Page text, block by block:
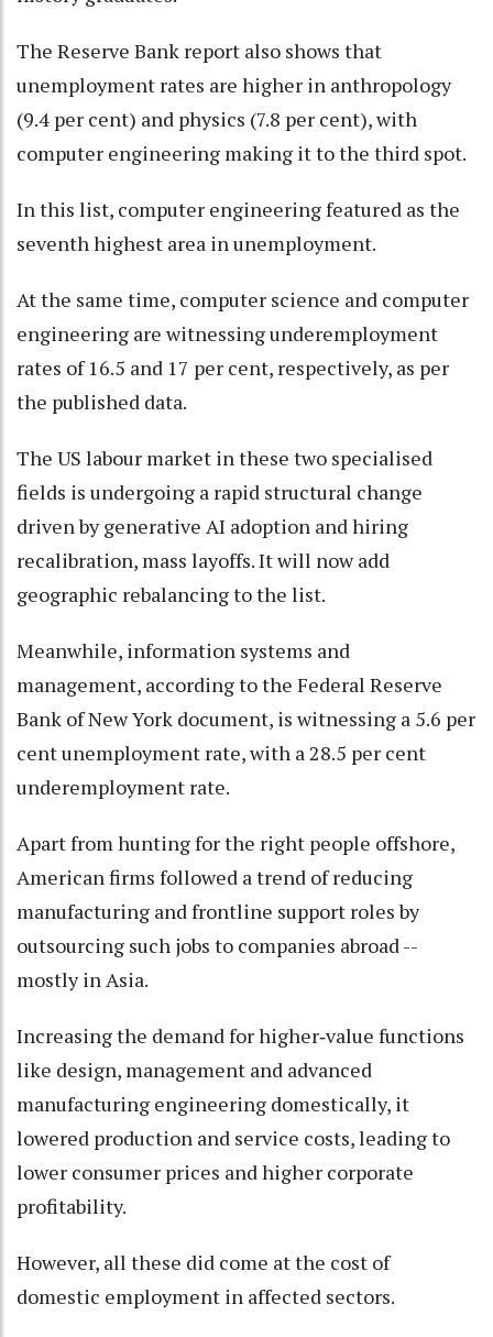
The Reserve Bank report also shows that
unemployment rates are higher in anthropology
(9.4 per cent) and physics (7.8 per cent), with
computer engineering making it to the third spot.
In this list, computer engineering featured as the
seventh highest area in unemployment.
At the same time, computer science and computer
engineering are witnessing underemployment
rates of 16.5 and 17 per cent, respectively, as per
the published data.
The US labour market in these two specialised
fields is undergoing a rapid structural change
driven by generative AI adoption and hiring
recalibration, mass layoffs. It will now add
geographic rebalancing to the list.
Meanwhile, information systems and
management, according to the Federal Reserve
Bank of New York document, is witnessing a 5.6 per
cent unemployment rate, with a 28.5 per cent
underemployment rate.
Apart from hunting for the right people offshore,
American firms followed a trend of reducing
manufacturing and frontline support roles by
outsourcing such jobs to companies abroad --
mostly in Asia.
Increasing the demand for higher‑value functions
like design, management and advanced
manufacturing engineering domestically, it
lowered production and service costs, leading to
lower consumer prices and higher corporate
profitability.
However, all these did come at the cost of
domestic employment in affected sectors.